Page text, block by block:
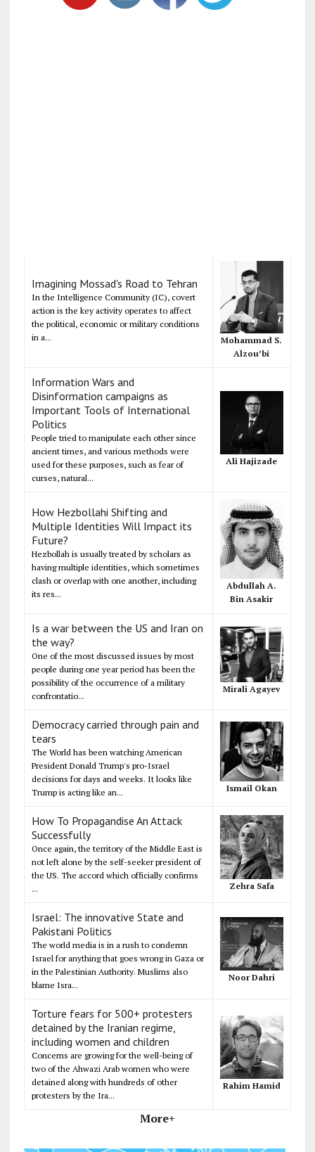
Imagining Mossad's Road to Tehran
In the Intelligence Community (IC), covert
action is the key activity operates to affect
the political, economic or military conditions
in a...
Mohammad S.
Alzou’bi
Information Wars and
Disinformation campaigns as
Important Tools of International
Politics
People tried to manipulate each other since
ancient times, and various methods were
used for these purposes, such as fear of
curses, natural...
Ali Hajizade
How Hezbollahi Shifting and
Multiple Identities Will Impact its
Future?
Hezbollah is usually treated by scholars as
having multiple identities, which sometimes
clash or overlap with one another, including
its res...
Abdullah A.
Bin Asakir
Is a war between the US and Iran on
the way?
One of the most discussed issues by most
people during one year period has been the
possibility of the occurrence of a military
confrontatio...
Mirali Agayev
Democracy carried through pain and
tears
The World has been watching American
President Donald Trump's pro-Israel
decisions for days and weeks. It looks like
Trump is acting like an...
Ismail Okan
How To Propagandise An Attack
Successfully
Once again, the territory of the Middle East is
not left alone by the self-seeker president of
the US. The accord which officially confirms
...
Zehra Safa
Israel: The innovative State and
Pakistani Politics
The world media is in a rush to condemn
Israel for anything that goes wrong in Gaza or
in the Palestinian Authority. Muslims also
blame Isra...
Noor Dahri
Torture fears for 500+ protesters
detained by the Iranian regime,
including women and children
Concerns are growing for the well-being of
two of the Ahwazi Arab women who were
detained along with hundreds of other
protesters by the Ira...
Rahim Hamid
More+